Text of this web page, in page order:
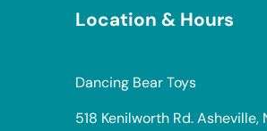
Location & Hours
Dancing Bear Toys
518 Kenilworth Rd. Asheville,